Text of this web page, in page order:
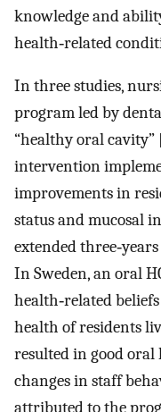
knowledge and
health‐related
In three studies,
program led by
“healthy oral cavity”
intervention
improvements in
status and mucosal
extended
In Sweden, an oral
health‐related
health of residents
resulted in good oral
changes in staff
attributed to the